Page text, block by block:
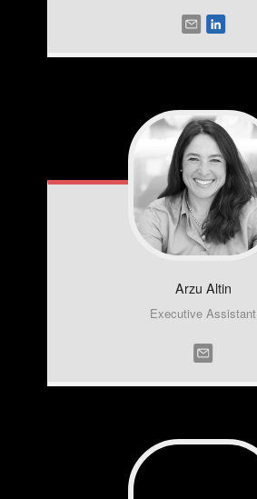
Arzu Altin
Executive Assistant